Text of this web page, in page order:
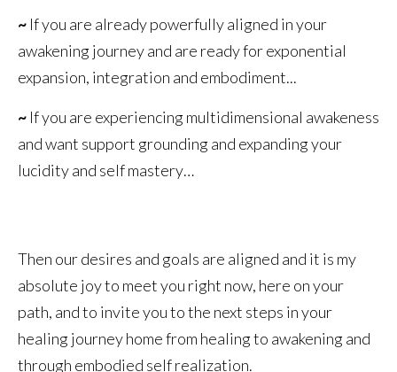
~ If you are already powerfully aligned in your
awakening journey and are ready for exponential
expansion, integration and embodiment...
~ If you are experiencing multidimensional awakeness
and want support grounding and expanding your
lucidity and self mastery…
Then our desires and goals are aligned and it is my
absolute joy to meet you right now, here on your
path, and to invite you to the next steps in your
healing journey home from healing to awakening and
through embodied self realization.